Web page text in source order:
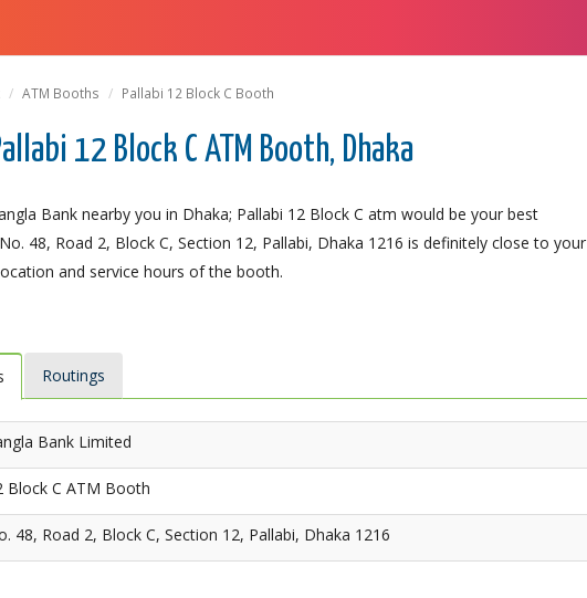
ATM Booths Pallabi 12 Block C Booth
12 Block C ATM Booth, Dhaka
Bank nearby you in Dhaka; Pallabi 12 Block C atm would be your best
48, Road 2, Block C, Section 12, Pallabi, Dhaka 1216 is definitely close to your
and service hours of the booth.
Routings
Bank Limited
Block C ATM Booth
48, Road 2, Block C, Section 12, Pallabi, Dhaka 1216